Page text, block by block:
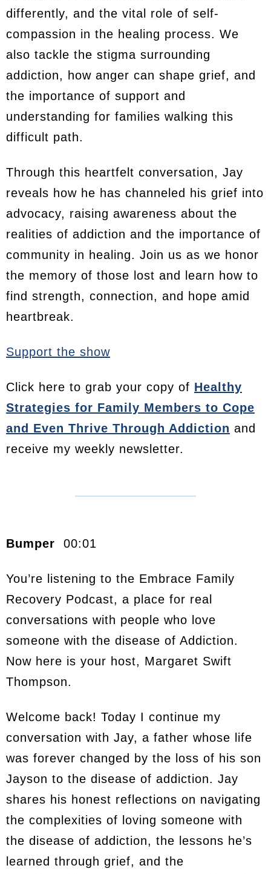
differently, and the vital role of self-
compassion in the healing process. We
also tackle the stigma surrounding
addiction, how anger can shape grief, and
the importance of support and
understanding for families walking this
difficult path.
Through this heartfelt conversation, Jay
reveals how he has channeled his grief into
advocacy, raising awareness about the
realities of addiction and the importance of
community in healing. Join us as we honor
the memory of those lost and learn how to
find strength, connection, and hope amid
heartbreak.
Support the show
Click here to grab your copy of Healthy
Strategies for Family Members to Cope
and Even Thrive Through Addiction and
receive my weekly newsletter.
Bumper 00:01
You’re listening to the Embrace Family
Recovery Podcast, a place for real
conversations with people who love
someone with the disease of Addiction.
Now here is your host, Margaret Swift
Thompson.
Welcome back! Today I continue my
conversation with Jay, a father whose life
was forever changed by the loss of his son
Jayson to the disease of addiction. Jay
shares his honest reflections on navigating
the complexities of loving someone with
the disease of addiction, the lessons he’s
learned through grief, and the